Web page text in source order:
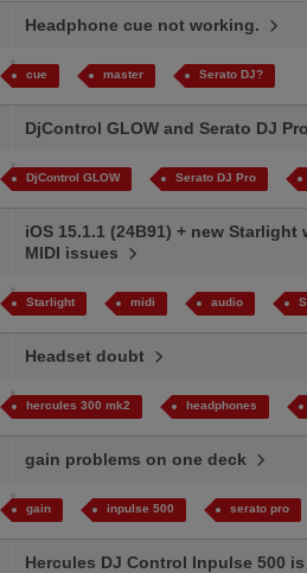
Headphone cue not working.
cue master Serato DJ?
DjControl GLOW and Serato DJ
DjControl GLOW Serato DJ Pro
iOS 15.1.1 (24B91) + new
MIDI issues
Starlight midi audio
Headset doubt
hercules 300 mk2 headphones
gain problems on one deck
gain inpulse 500 serato pro
Hercules DJ Control Inpulse 500